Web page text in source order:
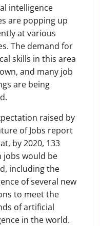
intelligence
are popping up
at various
The demand for
skills in this area
and many job
are being
raised by
of Jobs report
by 2020, 133
jobs would be
including the
of several new
to meet the
of artificial
in the world.